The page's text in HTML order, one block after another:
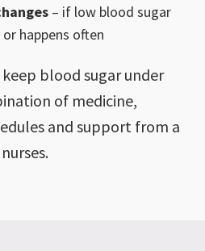
– if low blood sugar
happens often
blood sugar under
of medicine,
and support from a